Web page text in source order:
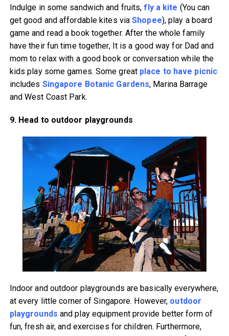
Indulge in some sandwich and fruits,fly a kite (You can
get good and affordable kites viaShopee), play a board
game and read a book together. After the whole family
have their fun time together, It is a good way for Dad and
mom to relax with a good book or conversation while the
kids play some games. Some great place to have picnic
includes Singapore Botanic Gardens, Marina Barrage
and West Coast Park.
9. Head to outdoor playgrounds
Indoor and outdoor playgrounds are basically everywhere,
at every little corner of Singapore. However, outdoor
playgrounds and play equipment provide better form of
fun, fresh air, and exercises for children. Furthermore,